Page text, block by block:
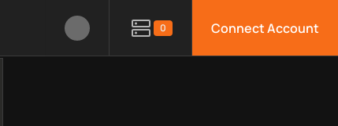
0 Connect Account
available APIs, limitations, security features,